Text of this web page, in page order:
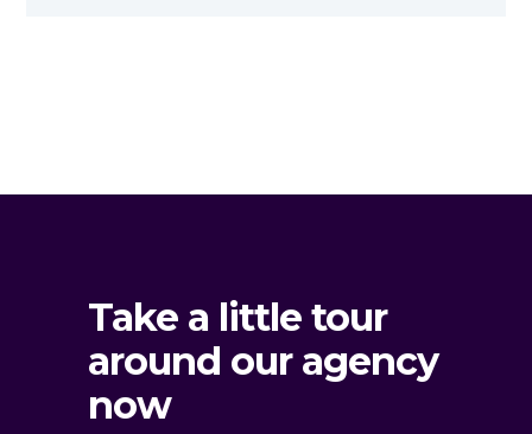
Take a little tour
around our agency
now